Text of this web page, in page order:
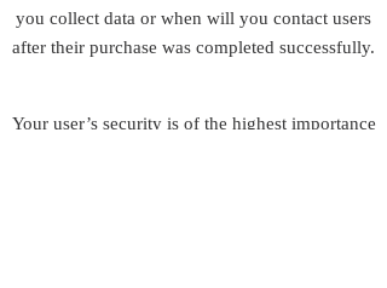
you collect data or when will you contact users
after their purchase was completed successfully.
Your user’s security is of the highest importance